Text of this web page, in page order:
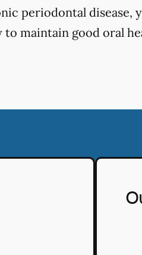
periodontal disease,
maintain good oral